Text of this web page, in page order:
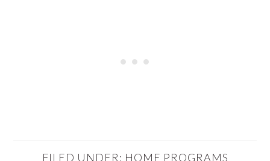
FILED UNDER: HOME PROGRAMS